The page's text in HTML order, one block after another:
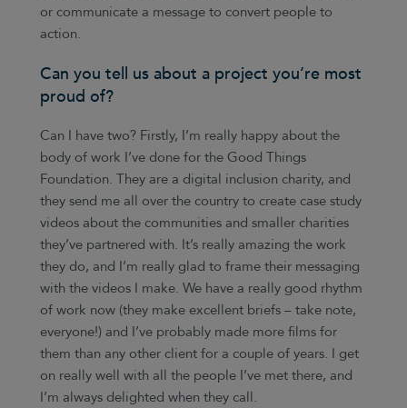
or communicate a message to convert people to
action.
Can you tell us about a project you’re most
proud of?
Can I have two? Firstly, I’m really happy about the
body of work I’ve done for the Good Things
Foundation. They are a digital inclusion charity, and
they send me all over the country to create case study
videos about the communities and smaller charities
they’ve partnered with. It’s really amazing the work
they do, and I’m really glad to frame their messaging
with the videos I make. We have a really good rhythm
of work now (they make excellent briefs – take note,
everyone!) and I’ve probably made more films for
them than any other client for a couple of years. I get
on really well with all the people I’ve met there, and
I’m always delighted when they call.